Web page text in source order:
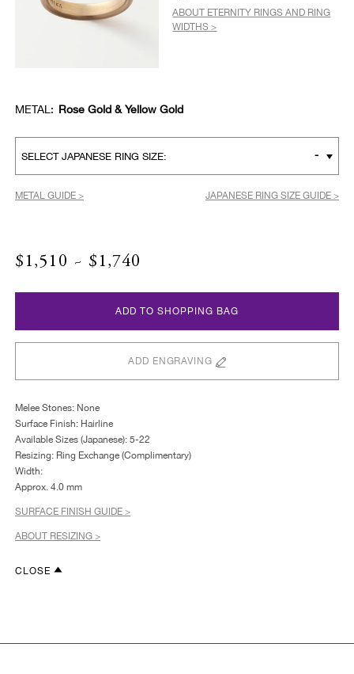
ABOUT ETERNITY RINGS AND RING
WIDTHS >
METAL: Rose Gold & Yellow Gold
SELECT JAPANESE RING SIZE: -
METAL GUIDE > JAPANESE RING SIZE GUIDE >
$1,510 ~ $1,740
ADD TO SHOPPING BAG
ADD ENGRAVING
Melee Stones: None
Surface Finish: Hairline
Available Sizes (Japanese): 5-22
Resizing: Ring Exchange (Complimentary)
Width:
Approx. 4.0 mm
SURFACE FINISH GUIDE >
ABOUT RESIZING >
CLOSE